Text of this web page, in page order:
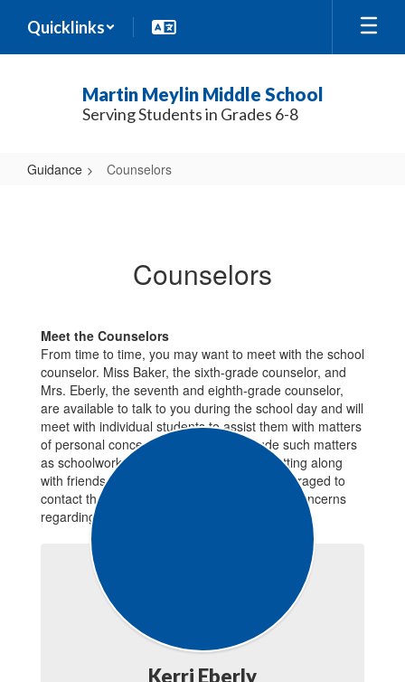
main
Quicklinks
Martin Meylin Middle School
Serving Students in Grades 6-8
Guidance Counselors
Counselors
Meet the Counselors
From time to time, you may want to meet with the school
counselor. Miss Baker, the sixth-grade counselor, and
Mrs. Eberly, the seventh and eighth-grade counselor,
are available to talk to you during the school day and will
meet with individual students to assist them with matters
of personal concern. Conferences include such matters
as schoolwork, personal problems, and getting along
with friends and teachers. Parents are encouraged to
contact the counselor at any time they have concerns
regarding their child.
Kerri Eberly